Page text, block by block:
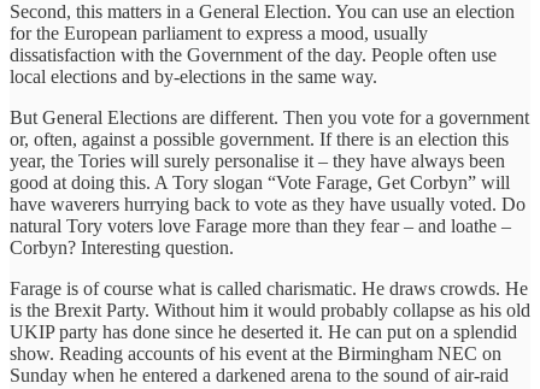
Second, this matters in a General Election. You can use an election
for the European parliament to express a mood, usually
dissatisfaction with the Government of the day. People often use
local elections and by-elections in the same way.
But General Elections are different. Then you vote for a government
or, often, against a possible government. If there is an election this
year, the Tories will surely personalise it – they have always been
good at doing this. A Tory slogan “Vote Farage, Get Corbyn” will
have waverers hurrying back to vote as they have usually voted. Do
natural Tory voters love Farage more than they fear – and loathe –
Corbyn? Interesting question.
Farage is of course what is called charismatic. He draws crowds. He
is the Brexit Party. Without him it would probably collapse as his old
UKIP party has done since he deserted it. He can put on a splendid
show. Reading accounts of his event at the Birmingham NEC on
Sunday when he entered a darkened arena to the sound of air-raid